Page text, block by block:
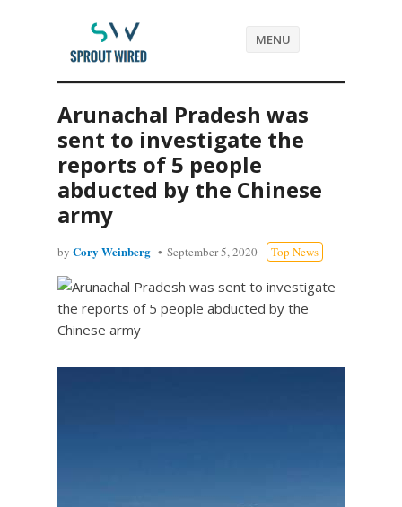
MENU
Arunachal Pradesh was
sent to investigate the
reports of 5 people
abducted by the Chinese
army
by Cory Weinberg September 5, 2020 Top News